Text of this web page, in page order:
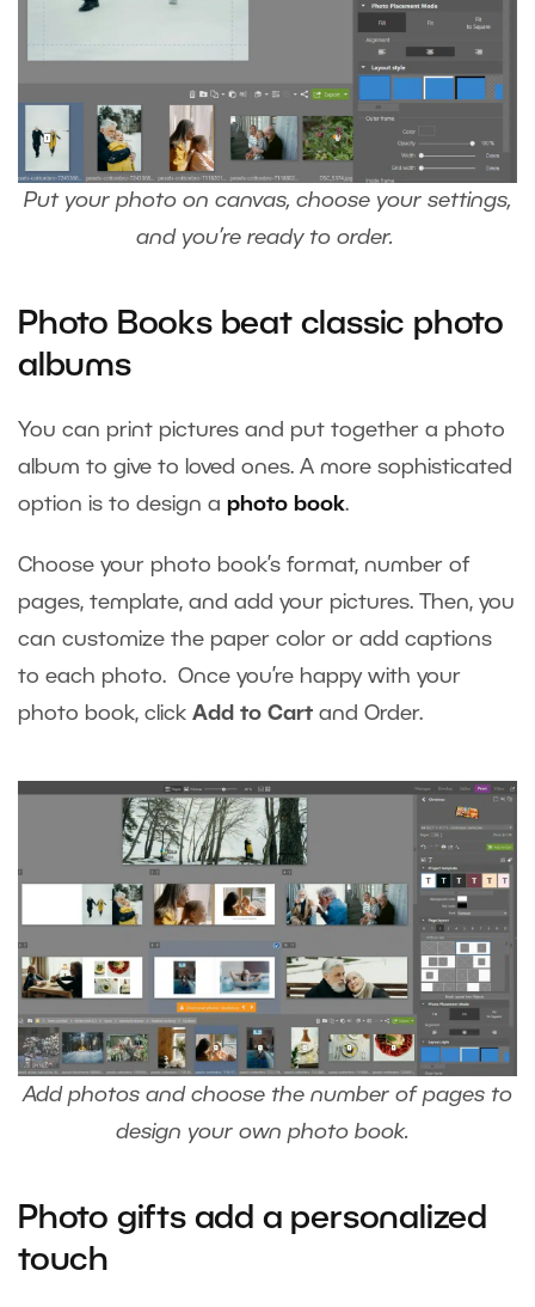
Put your photo on canvas, choose your settings,
and you’re ready to order.
Photo Books beat classic photo
albums
You can print pictures and put together a photo
album to give to loved ones. A more sophisticated
option is to design a photo book.
Choose your photo book’s format, number of
pages, template, and add your pictures. Then, you
can customize the paper color or add captions
to each photo. Once you’re happy with your
photo book, click Add to Cart and Order.
Add photos and choose the number of pages to
design your own photo book.
Photo gifts add a personalized
touch